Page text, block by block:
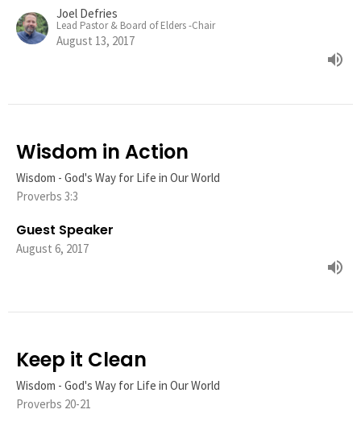
Joel Defries
Lead Pastor & Board of Elders -Chair
August 13, 2017
Wisdom in Action
Wisdom - God's Way for Life in Our World
Proverbs 3:3
Guest Speaker
August 6, 2017
Keep it Clean
Wisdom - God's Way for Life in Our World
Proverbs 20-21